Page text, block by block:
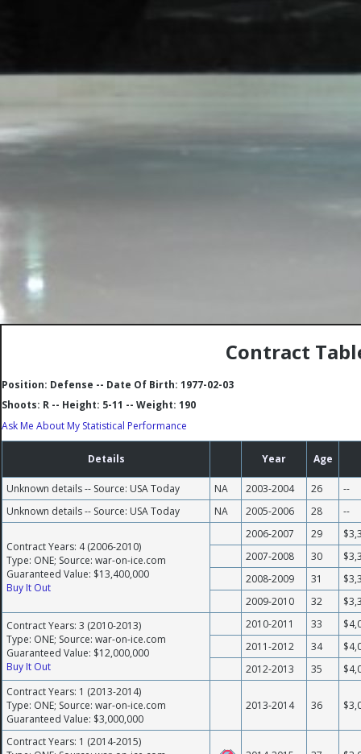
Contract
Position: Defense -- Date Of Birth: 1977-02-03
Shoots: R -- Height: 5-11 -- Weight: 190
Ask Me About My Statistical Performance
Details Year Age
Unknown details -- Source: USA Today NA 2003-2004 26
--
Unknown details -- Source: USA Today
NA 2005-2006 28 --
Contract Years: 4 (2006-2010)
Type: ONE; Source: war-on-ice.com
Guaranteed Value: $13,400,000
Buy It Out
2006-2007 29
2007-2008
30
2008-2009
31
2009-2010
32
Contract Years: 3 (2010-2013)
Type: ONE; Source: war-on-ice.com
Guaranteed Value: $12,000,000
Buy It Out
2010-2011 33
2011-2012
34
2012-2013
35
Contract Years: 1 (2013-2014)
Type: ONE; Source: war-on-ice.com
Guaranteed Value: $3,000,000
2013-2014 36
Contract Years: 1 (2014-2015)